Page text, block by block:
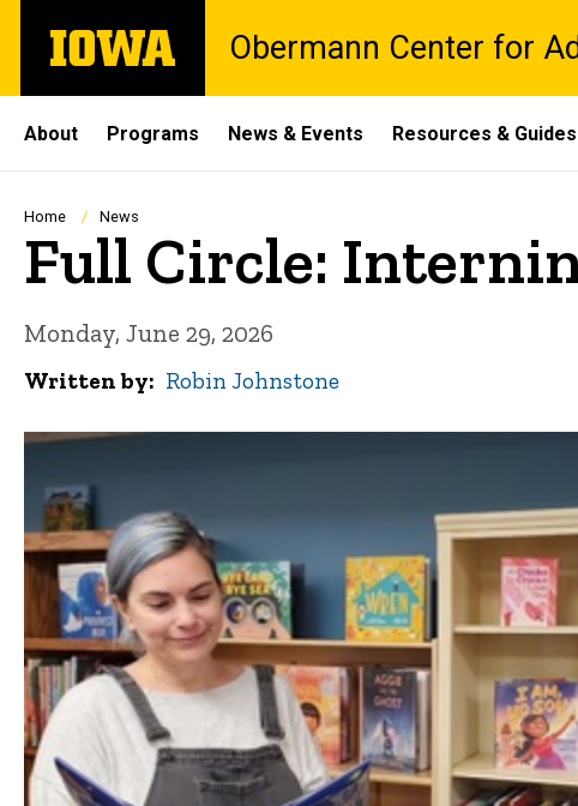
main
The
University
Obermann Center for
Site
Main
Navigation
About Programs News & Events Resources & Guides
Breadcrumb
Home News
Full Circle:
Monday, June 29, 2026
Written by Robin Johnstone